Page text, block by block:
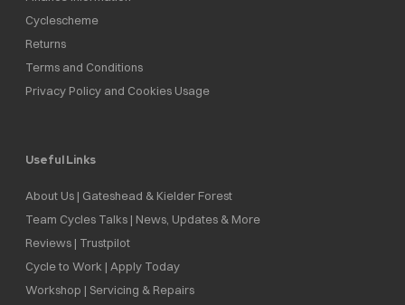
Cyclescheme
Returns
Terms and Conditions
Privacy Policy and Cookies Usage
Useful Links
About Us | Gateshead & Kielder Forest
Team Cycles Talks | News, Updates & More
Reviews | Trustpilot
Cycle to Work | Apply Today
Workshop | Servicing & Repairs